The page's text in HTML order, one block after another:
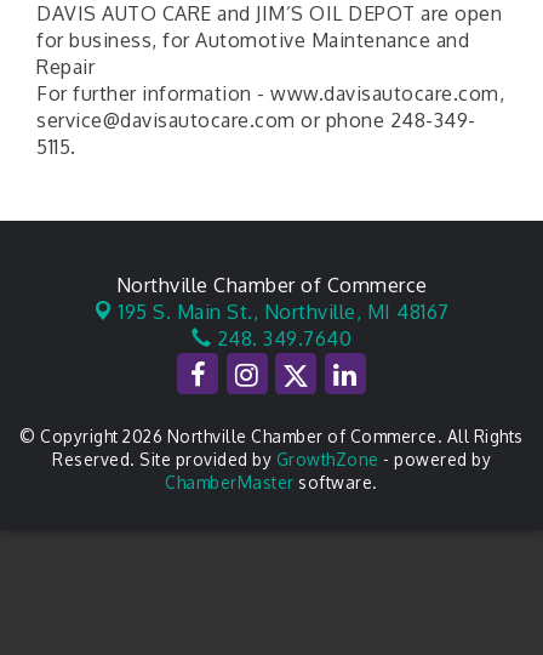
DAVIS AUTO CARE and JIM’S OIL DEPOT are open
for business, for Automotive Maintenance and
Repair
For further information - www.davisautocare.com,
service@davisautocare.com or phone 248-349-
5115.
Northville Chamber of Commerce
195 S. Main St., Northville, MI 48167
248. 349.7640
© Copyright 2026 Northville Chamber of Commerce. All Rights
Reserved. Site provided by GrowthZone - powered by
ChamberMaster software.